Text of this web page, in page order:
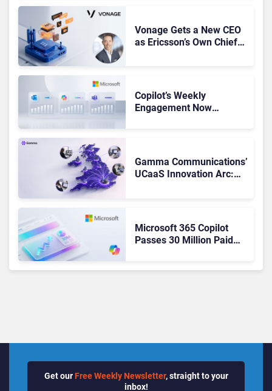
Vonage Gets a New CEO
as Ericsson’s Own Chief
Copilot’s Weekly
Engagement Now
Gamma Communications’
UCaaS Innovation Arc:
Microsoft 365 Copilot
Passes 30 Million Paid
Get our Free Weekly Newsletter, straight to your
inbox!